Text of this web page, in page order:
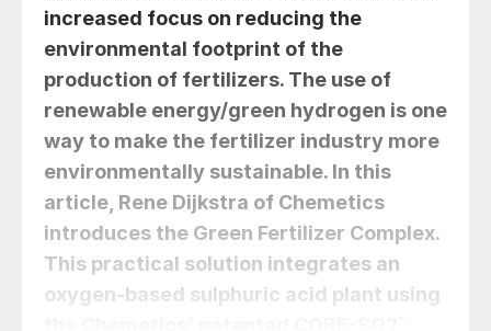
increased focus on reducing the
environmental footprint of the
production of fertilizers. The use of
renewable energy/green hydrogen is one
way to make the fertilizer industry more
environmentally sustainable. In this
article, Rene Dijkstra of Chemetics
introduces the Green Fertilizer Complex.
This practical solution integrates an
oxygen-based sulphuric acid plant using